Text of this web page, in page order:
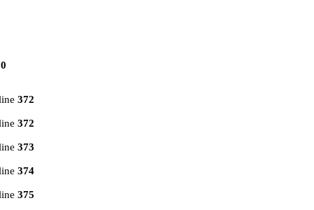
372
372
373
374
375